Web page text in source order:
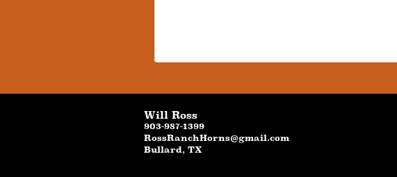
Will Ross
903-987-1399
RossRanchHorns@gmail.com
Bullard, TX